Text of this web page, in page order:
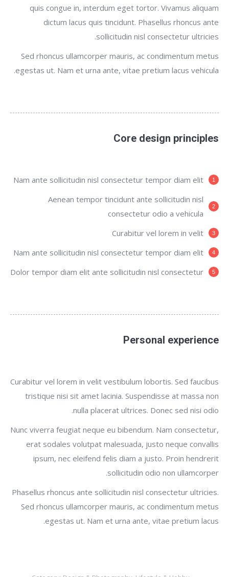
quis congue in, interdum eget tortor. Vivamus aliquam
dictum lacus quis tincidunt. Phasellus rhoncus ante
sollicitudin nisl consectetur ultricies.
Sed rhoncus ullamcorper mauris, ac condimentum metus
egestas ut. Nam et urna ante, vitae pretium lacus vehicula.
Core design principles
Nam ante sollicitudin nisl consectetur tempor diam elit
Aenean tempor tincidunt ante sollicitudin nisl
consectetur odio a vehicula
Curabitur vel lorem in velit
Nam ante sollicitudin nisl consectetur tempor diam elit
Dolor tempor diam elit ante sollicitudin nisl consectetur
Personal experience
Curabitur vel lorem in velit vestibulum lobortis. Sed faucibus
tristique nisi sit amet lacinia. Suspendisse at massa non
nulla placerat ultrices. Donec sed nisi odio.
Nunc viverra feugiat neque eu bibendum. Nam consectetur,
erat sodales volutpat malesuada, justo neque convallis
ipsum, nec eleifend felis diam a justo. Proin hendrerit
sollicitudin odio non ullamcorper.
Phasellus rhoncus ante sollicitudin nisl consectetur ultricies.
Sed rhoncus ullamcorper mauris, ac condimentum metus
egestas ut. Nam et urna ante, vitae pretium lacus.